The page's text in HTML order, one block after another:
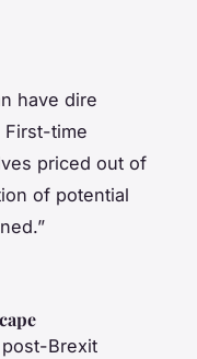
have dire
time
priced out of
of potential
Brexit